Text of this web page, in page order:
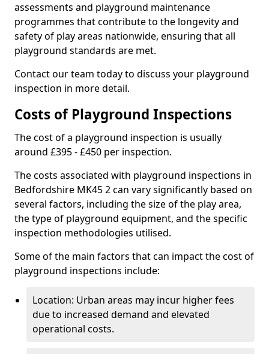
assessments and playground maintenance
programmes that contribute to the longevity and
safety of play areas nationwide, ensuring that all
playground standards are met.
Contact our team today to discuss your playground
inspection in more detail.
Costs of Playground Inspections
The cost of a playground inspection is usually
around £395 - £450 per inspection.
The costs associated with playground inspections in
Bedfordshire MK45 2 can vary significantly based on
several factors, including the size of the play area,
the type of playground equipment, and the specific
inspection methodologies utilised.
Some of the main factors that can impact the cost of
playground inspections include:
Location: Urban areas may incur higher fees
due to increased demand and elevated
operational costs.